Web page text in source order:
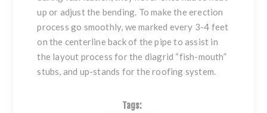
up or adjust the bending. To make the erection
process go smoothly, we marked every 3-4 feet
on the centerline back of the pipe to assist in
the layout process for the diagrid “fish-mouth”
stubs, and up-stands for the roofing system.
Tags: